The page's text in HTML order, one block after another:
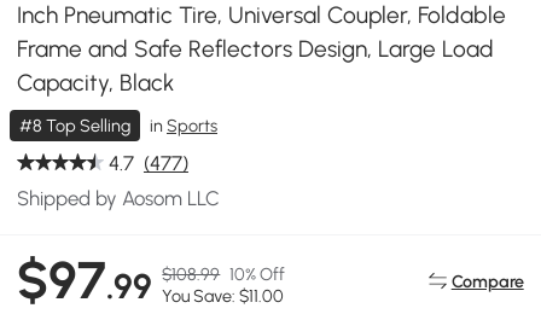
Inch Pneumatic Tire, Universal Coupler, Foldable
Frame and Safe Reflectors Design, Large Load
Capacity, Black
#8 Top Selling inSports
4.7 (477)
Shipped by Aosom LLC
$97.99 $108.99 10% Off
You Save: $11.00
Compare